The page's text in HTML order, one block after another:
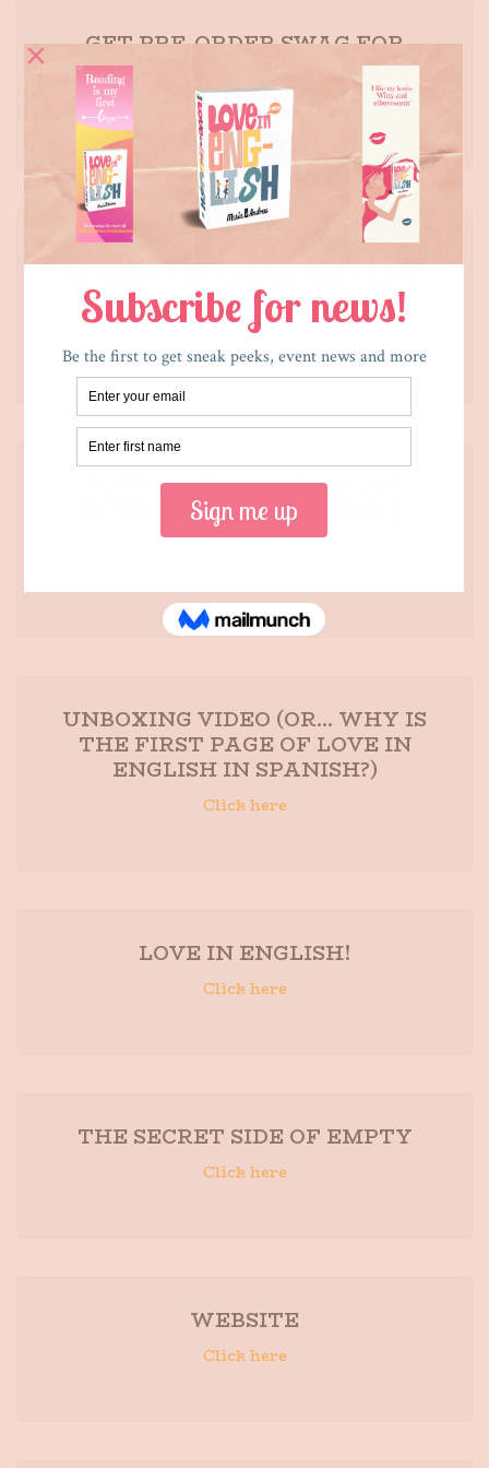
GET PRE-ORDER SWAG FOR
JULIETA AND THE ROMEOS
Click here
SUBSCRIBE TO LEARN ABOUT
HERE.
Click here
AUTHOR STORIES PODCAST
INTERVIEW WITH MARIA E.
ANDREU
UNBOXING VIDEO (OR... WHY IS
THE FIRST PAGE OF LOVE IN
ENGLISH IN SPANISH?)
Click here
LOVE IN ENGLISH!
Click here
THE SECRET SIDE OF EMPTY
Click here
WEBSITE
Click here